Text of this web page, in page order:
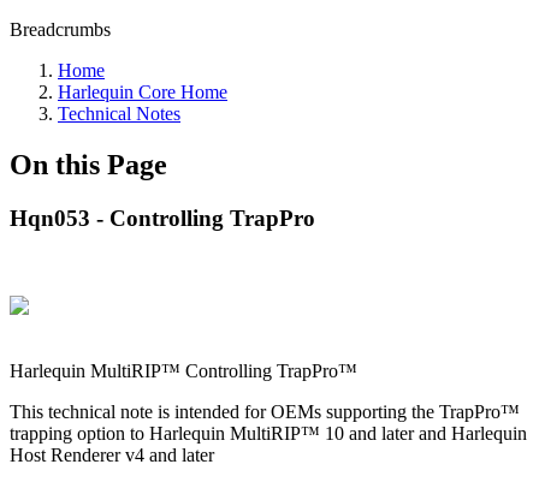
Breadcrumbs
Home
Harlequin Core Home
Technical Notes
On this Page
Hqn053 - Controlling TrapPro
Harlequin MultiRIP™ Controlling TrapPro™
This technical note is intended for OEMs supporting the TrapPro™
trapping option to Harlequin MultiRIP™ 10 and later and Harlequin
Host Renderer v4 and later